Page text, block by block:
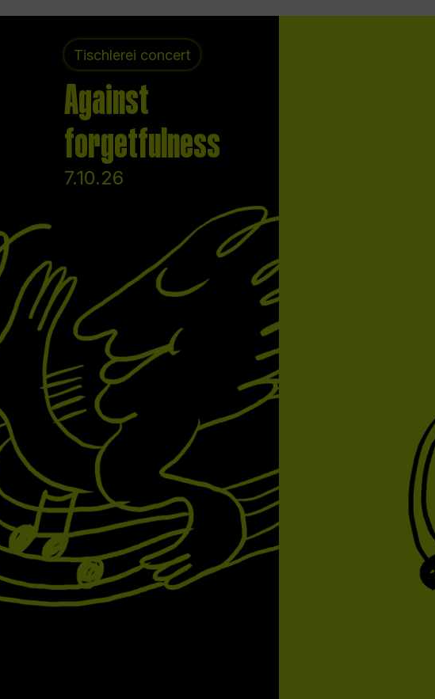
Tischlerei concert
Against
forgetfulness
7.10.26